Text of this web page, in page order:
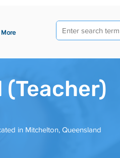
More
in Mitchelton, Queensland